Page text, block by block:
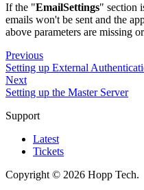
If the "EmailSettings" section
emails won't be sent and the
above parameters are missing
Previous
Setting up External
Next
Setting up the Master Server
Support
Latest
Tickets
Copyright © 2026 Hopp Tech.